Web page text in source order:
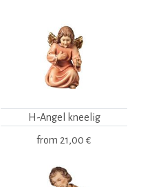
H-Angel kneelig
from 21,00 €